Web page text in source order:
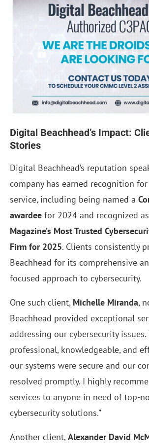
Digital Beachhead’s Impact:
Stories
Digital Beachhead’s reputation
company has earned recognition
service, including being named a
awardee for 2024 and recognized as
Magazine’s Most Trusted
Firm for 2025. Clients consistently
Beachhead for its comprehensive
focused approach to cybersecurity.
One such client, Michelle Miranda,
Beachhead provided exceptional
addressing our cybersecurity
professional, knowledgeable, and
our systems were secure and our
resolved promptly. I highly
services to anyone in need of top-
cybersecurity solutions.”
Another client,Alexander David